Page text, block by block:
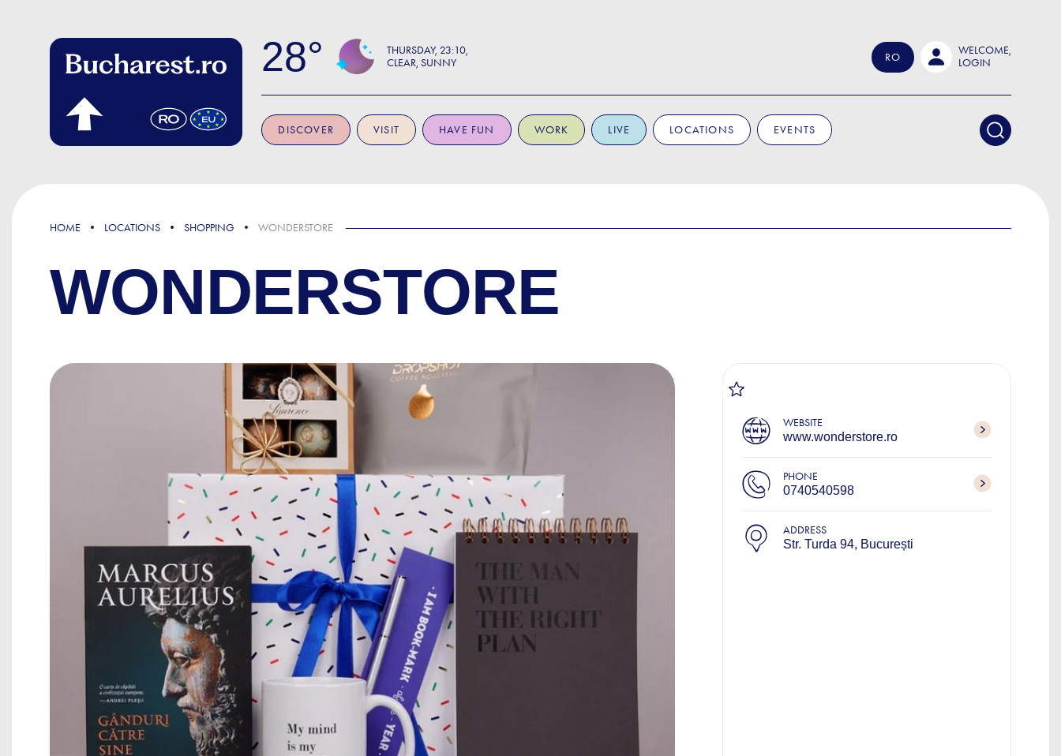
28 THURSDAY 23:10
CLEAR, SUNNY
RO
WELCOME,
LOGIN
DISCOVER VISIT HAVE FUN WORK LIVE LOCATIONS EVENTS
HOME LOCATIONS SHOPPING WONDERSTORE
WONDERSTORE
WEBSITE
www.wonderstore.ro
PHONE
0740540598
ADDRESS
Str. Turda 94, București